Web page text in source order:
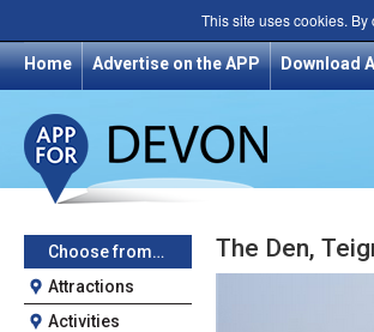
This site uses cookies.
Home Advertise on the APP Download
Choose from…
Attractions
Activities
The Den,